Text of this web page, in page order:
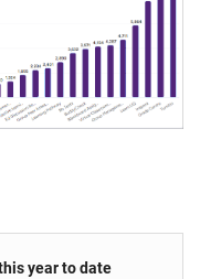
year to date